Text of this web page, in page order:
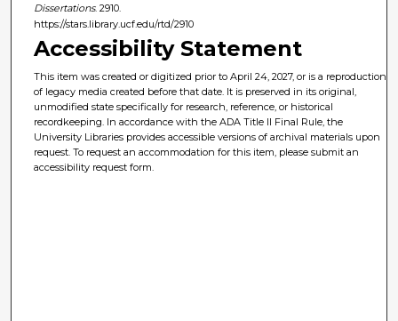
Dissertations. 2910.
https://stars.library.ucf.edu/rtd/2910
Accessibility Statement
This item was created or digitized prior to April 24, 2027, or is a reproduction
of legacy media created before that date. It is preserved in its original,
unmodified state specifically for research, reference, or historical
recordkeeping. In accordance with the ADA Title II Final Rule, the
University Libraries provides accessible versions of archival materials upon
request. To request an accommodation for this item, please submit an
accessibility request form.